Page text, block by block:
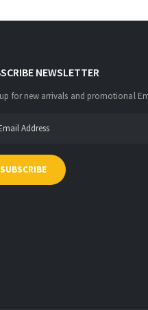
NEWSLETTER
for new arrivals and promotional
SUBSCRIBE